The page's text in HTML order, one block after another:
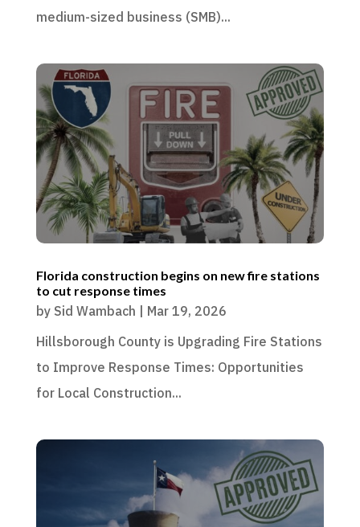
medium-sized business (SMB)...
Florida construction begins on new fire stations
to cut response times
by Sid Wambach | Mar 19, 2026
Hillsborough County is Upgrading Fire Stations
to Improve Response Times: Opportunities
for Local Construction...